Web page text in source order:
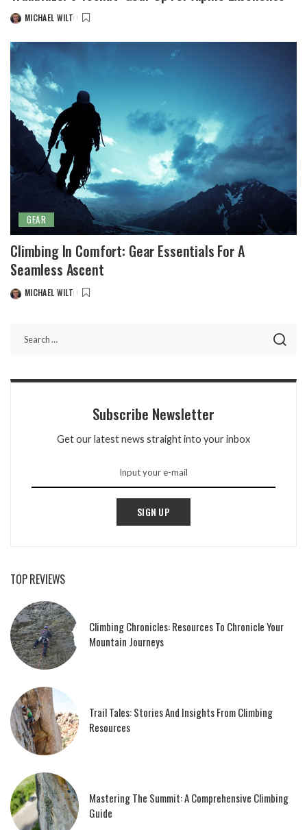
POSTEDMICHAEL WILT
GEAR
Climbing In Comfort: Gear Essentials For A
Seamless Ascent
POSTEDMICHAEL WILT
Subscribe Newsletter
Get our latest news straight into your inbox
SIGN UP
TOP REVIEWS
Climbing Chronicles: Resources To Chronicle Your
Mountain Journeys
Trail Tales: Stories And Insights From Climbing
Resources
Mastering The Summit: A Comprehensive Climbing
Guide